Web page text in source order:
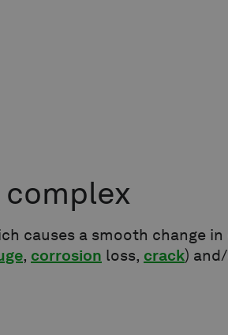
causes a smooth change
, corrosion loss, crack)